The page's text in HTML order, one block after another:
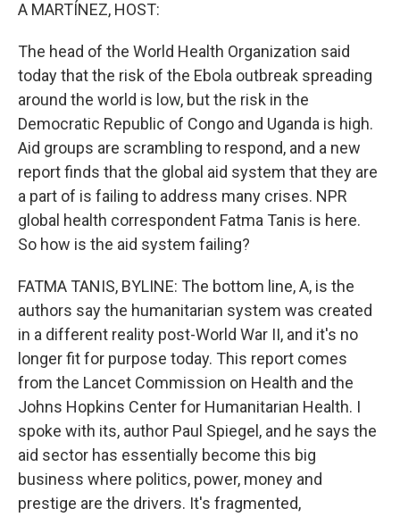
A MARTÍNEZ, HOST:
The head of the World Health Organization said
today that the risk of the Ebola outbreak spreading
around the world is low, but the risk in the
Democratic Republic of Congo and Uganda is high.
Aid groups are scrambling to respond, and a new
report finds that the global aid system that they are
a part of is failing to address many crises. NPR
global health correspondent Fatma Tanis is here.
So how is the aid system failing?
FATMA TANIS, BYLINE: The bottom line, A, is the
authors say the humanitarian system was created
in a different reality post-World War II, and it's no
longer fit for purpose today. This report comes
from the Lancet Commission on Health and the
Johns Hopkins Center for Humanitarian Health. I
spoke with its, author Paul Spiegel, and he says the
aid sector has essentially become this big
business where politics, power, money and
prestige are the drivers. It's fragmented,